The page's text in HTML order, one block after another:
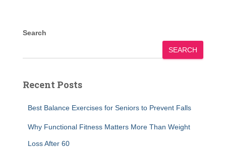
Search
SEARCH
Recent Posts
Best Balance Exercises for Seniors to Prevent Falls
Why Functional Fitness Matters More Than Weight
Loss After 60